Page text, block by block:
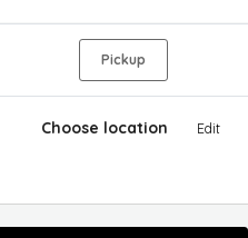
Pickup
Choose location Edit